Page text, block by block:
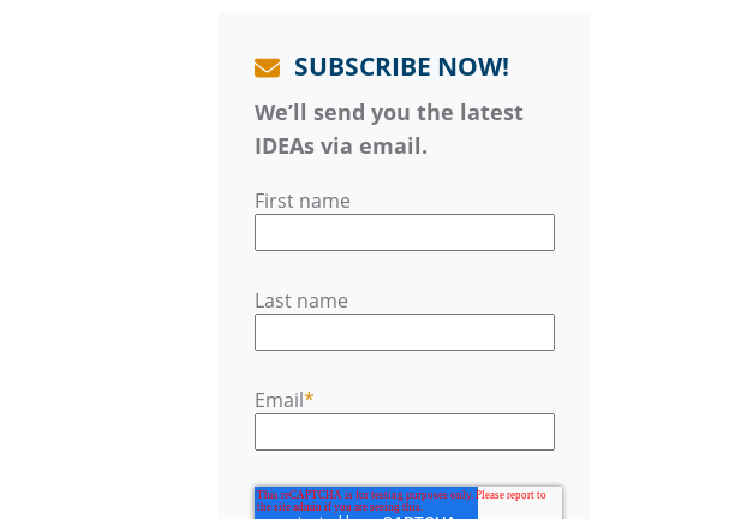
SUBSCRIBE NOW!
We’ll send you the latest
IDEAs via email.
First name
Last name
Email*